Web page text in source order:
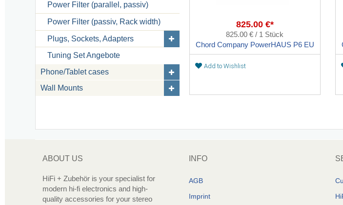
Power Filter (parallel, passiv)
Power Filter (passiv, Rack width)
Plugs, Sockets, Adapters
Tuning Set Angebote
Phone/Tablet cases
Wall Mounts
825.00 €*
825.00 € / 1 Stück
Chord Company PowerHAUS P6 EU
Add to Wishlist
ABOUT US
HiFi + Zubehör is your specialist for
modern hi-fi electronics and high-
quality accessories for your stereo
INFO
AGB
Imprint